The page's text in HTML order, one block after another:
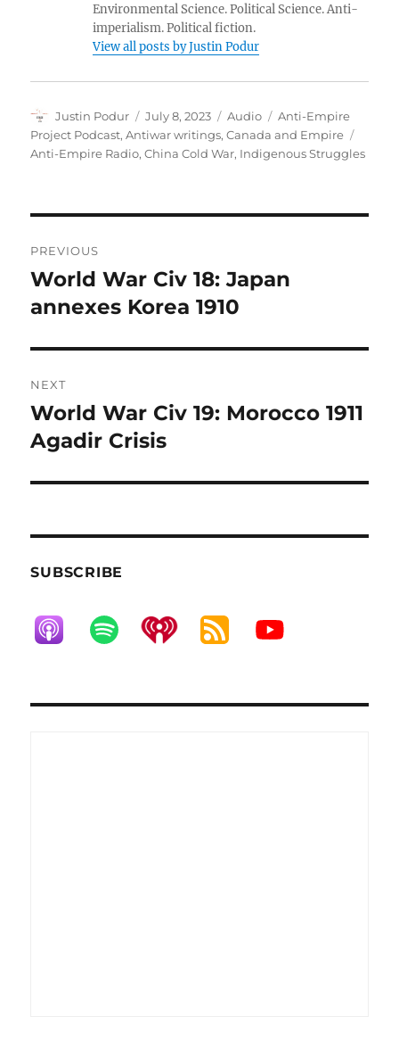
Environmental Science. Political Science. Anti-
imperialism. Political fiction.
View all posts by Justin Podur
Author
Justin Podur
Posted
on
July 8, 2023 Format
Audio Categories
Anti-Empire
Project Podcast,Antiwar writings,Canada and Empire
Anti-Empire Radio,China Cold War, Indigenous Struggles
navigation
PREVIOUS
Previous
post:
World War Civ 18: Japan
annexes Korea 1910
NEXT
Next
post:
World War Civ 19: Morocco 1911
Agadir Crisis
SUBSCRIBE